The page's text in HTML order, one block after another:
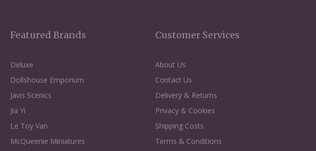
Featured Brands
Deluxe
Dollshouse Emporium
Javis Scenics
Jia Yi
Le Toy Van
McQueenie Miniatures
Customer Services
About Us
Contact Us
Delivery & Returns
Privacy & Cookies
Shipping Costs
Terms & Conditions